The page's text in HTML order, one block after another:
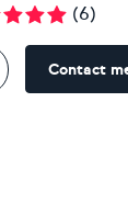
(6)
Contact